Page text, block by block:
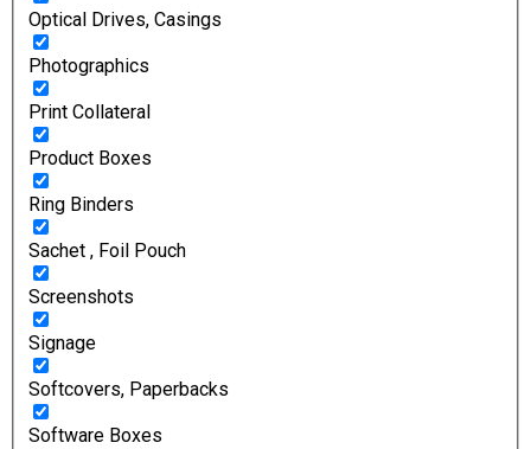
Optical Drives, Casings
Photographics
Print Collateral
Product Boxes
Ring Binders
Sachet , Foil Pouch
Screenshots
Signage
Softcovers, Paperbacks
Software Boxes